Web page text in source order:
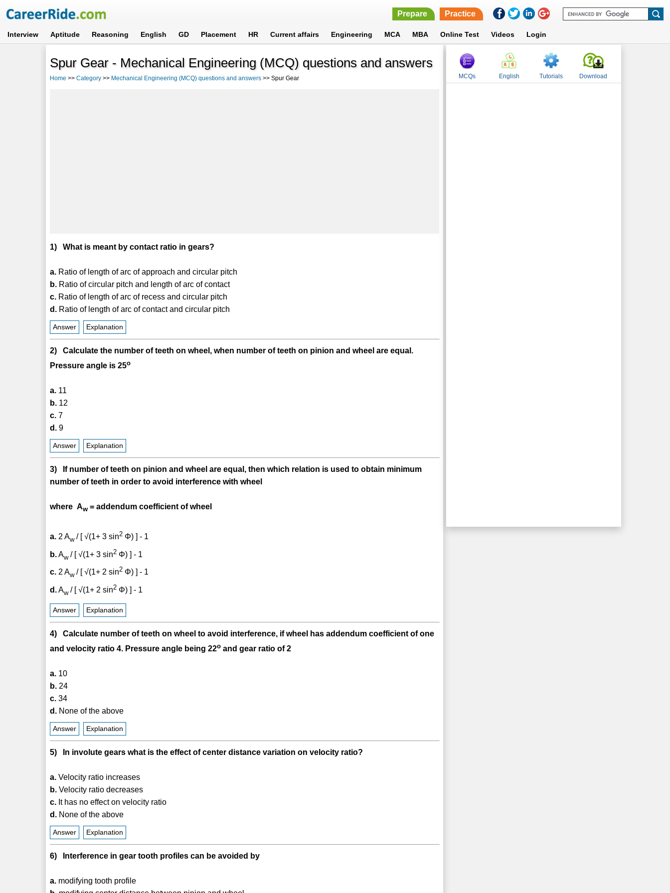
Prepare Practice
Interview Aptitude Reasoning English GD Placement HR Current affairs Engineering MCA MBA Online Test Videos Login
Spur Gear - Mechanical Engineering (MCQ) questions and answers
Home >>Category >> Mechanical Engineering (MCQ) questions and answers >> Spur Gear
1) What is meant by contact ratio in gears?
a. Ratio of length of arc of approach and circular pitch
b. Ratio of circular pitch and length of arc of contact
c. Ratio of length of arc of recess and circular pitch
d. Ratio of length of arc of contact and circular pitch
Answer Explanation
2) Calculate the number of teeth on wheel, when number of teeth on pinion and wheel are equal.
Pressure angle is 25o
a. 11
b. 12
c. 7
d. 9
Answer Explanation
3) If number of teeth on pinion and wheel are equal, then which relation is used to obtain minimum
number of teeth in order to avoid interference with wheel
where Aw = addendum coefficient of wheel
a. 2 Aw/ [ √(1+ 3 sin2 Φ) ] - 1
b.Aw/ [ √(1+ 3 sin2 Φ) ] - 1
c. 2 Aw/ [ √(1+ 2 sin2 Φ) ] - 1
d.Aw/ [ √(1+ 2 sin2 Φ) ] - 1
Answer Explanation
4) Calculate number of teeth on wheel to avoid interference, if wheel has addendum coefficient of one
and velocity ratio 4. Pressure angle being 22o and gear ratio of 2
a. 10
b. 24
c. 34
d. None of the above
Answer Explanation
5) In involute gears what is the effect of center distance variation on velocity ratio?
a. Velocity ratio increases
b. Velocity ratio decreases
c. It has no effect on velocity ratio
d. None of the above
Answer Explanation
6) Interference in gear tooth profiles can be avoided by
a. modifying tooth profile
MCQs English Tutorials Download